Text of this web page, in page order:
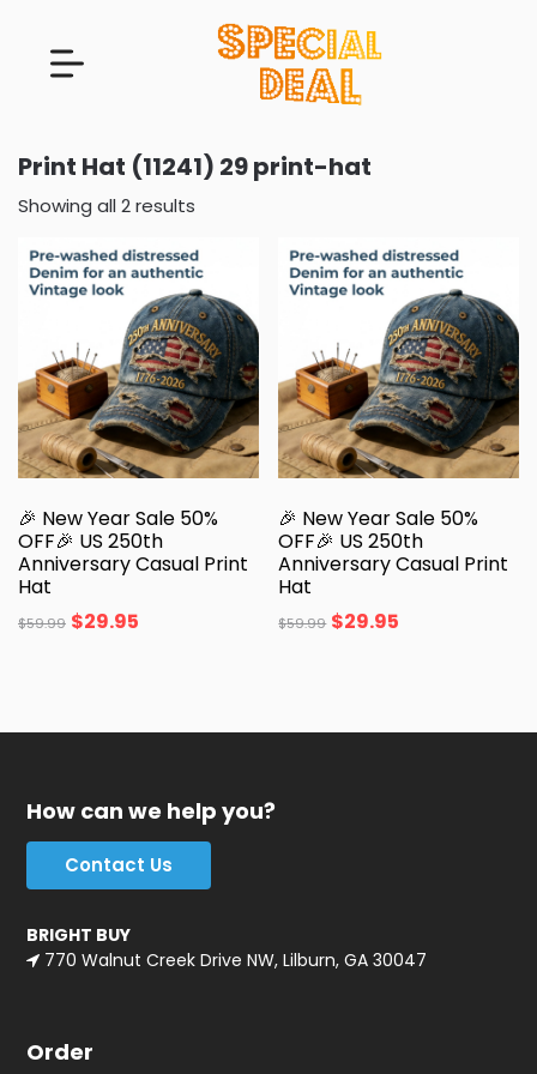
Print Hat (11241) 29 print-hat
Showing all 2 results
🎉 New Year Sale 50%
OFF🎉 US 250th
Anniversary Casual Print
Hat
$59.99 $29.95
🎉 New Year Sale 50%
OFF🎉 US 250th
Anniversary Casual Print
Hat
$59.99 $29.95
How can we help you?
Contact Us
BRIGHT BUY
770 Walnut Creek Drive NW, Lilburn, GA 30047
Order